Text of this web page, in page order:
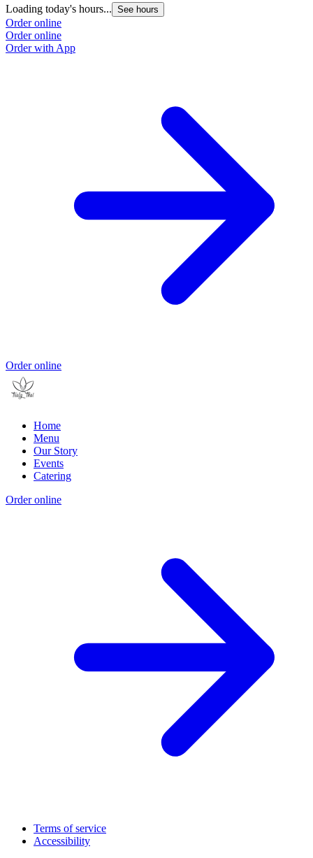
Loading today's hours... See hours
Order online
Order online
Order with App
Order online
Home
Menu
Our Story
Events
Catering
Order online
Terms of service
Accessibility